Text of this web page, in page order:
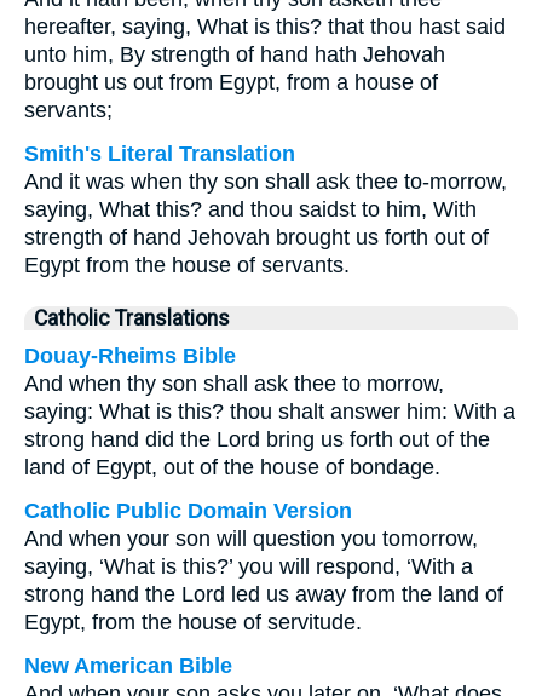
hereafter, saying, What is this? that thou hast said
unto him, By strength of hand hath Jehovah
brought us out from Egypt, from a house of
servants;
Smith's Literal Translation
And it was when thy son shall ask thee to-morrow,
saying, What this? and thou saidst to him, With
strength of hand Jehovah brought us forth out of
Egypt from the house of servants.
Catholic Translations
Douay-Rheims Bible
And when thy son shall ask thee to morrow,
saying: What is this? thou shalt answer him: With a
strong hand did the Lord bring us forth out of the
land of Egypt, out of the house of bondage.
Catholic Public Domain Version
And when your son will question you tomorrow,
saying, ‘What is this?’ you will respond, ‘With a
strong hand the Lord led us away from the land of
Egypt, from the house of servitude.
New American Bible